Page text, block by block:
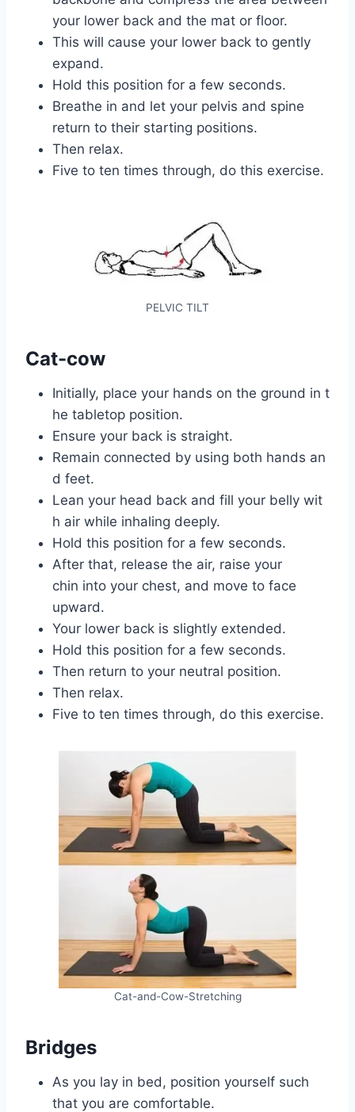
your lower back and the mat or floor.
This will cause your lower back to gently
expand.
Hold this position for a few seconds.
Breathe in and let your pelvis and spine
return to their starting positions.
Then relax.
Five to ten times through, do this exercise.
PELVIC TILT
Cat-cow
Initially, place your hands on the ground in t
he tabletop position.
Ensure your back is straight.
Remain connected by using both hands an
d feet.
Lean your head back and fill your belly wit
h air while inhaling deeply.
Hold this position for a few seconds.
After that, release the air, raise your
chin into your chest, and move to face
upward.
Your lower back is slightly extended.
Hold this position for a few seconds.
Then return to your neutral position.
Then relax.
Five to ten times through, do this exercise.
Cat-and-Cow-Stretching
Bridges
As you lay in bed, position yourself such
that you are comfortable.